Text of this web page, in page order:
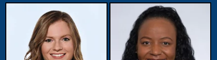
Partner
View Details
Partner
View Details